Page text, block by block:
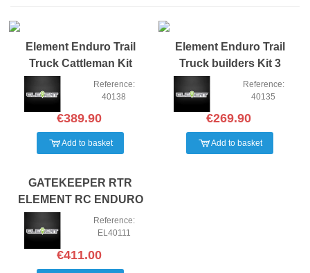
NEWElement Enduro Trail
Truck Cattleman Kit
Reference:
40138
€389.90
Add to basket
NEWElement Enduro Trail
Truck builders Kit 3
Reference:
40135
€269.90
Add to basket
GATEKEEPER RTR
ELEMENT RC ENDURO
TRAIL TRUCK
Reference:
EL40111
€411.00